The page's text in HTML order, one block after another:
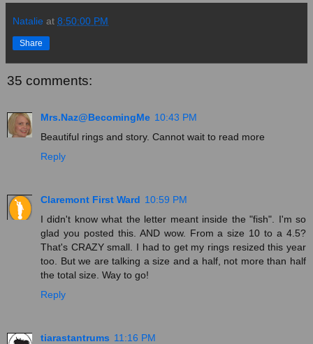
Natalie at 8:50:00 PM
Share
35 comments:
Mrs.Naz@BecomingMe 10:43 PM
Beautiful rings and story. Cannot wait to read more
Reply
Claremont First Ward 10:59 PM
I didn't know what the letter meant inside the "fish". I'm so
glad you posted this. AND wow. From a size 10 to a 4.5?
That's CRAZY small. I had to get my rings resized this year
too. But we are talking a size and a half, not more than half
the total size. Way to go!
Reply
tiarastantrums 11:16 PM